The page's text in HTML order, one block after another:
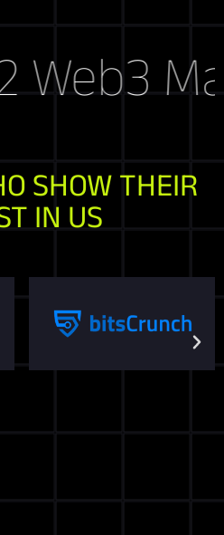
SHOW THEIR
IN US